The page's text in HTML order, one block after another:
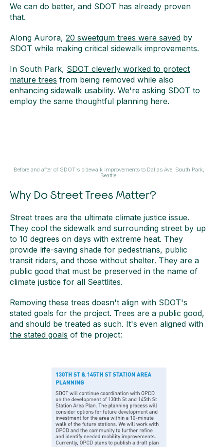
We can do better, and SDOT has already proven
that.
Along Aurora, 20 sweetgum trees were saved by
SDOT while making critical sidewalk improvements.
In South Park, SDOT cleverly worked to protect
mature trees from being removed while also
enhancing sidewalk usability. We're asking SDOT to
employ the same thoughtful planning here.
Before and after of SDOT's sidewalk improvements to Dallas Ave, South Park,
Seattle.
Why Do Street Trees Matter?
Street trees are the ultimate climate justice issue.
They cool the sidewalk and surrounding street by up
to 10 degrees on days with extreme heat. They
provide life-saving shade for pedestrians, public
transit riders, and those without shelter. They are a
public good that must be preserved in the name of
climate justice for all Seattlites.
Removing these trees doesn't align with SDOT's
stated goals for the project. Trees are a public good,
and should be treated as such. It's even aligned with
the stated goals of the project: